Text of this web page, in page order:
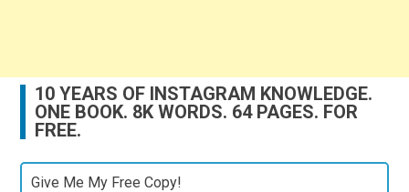
10 YEARS OF INSTAGRAM KNOWLEDGE.
ONE BOOK. 8K WORDS. 64 PAGES. FOR
FREE.
Give Me My Free Copy!